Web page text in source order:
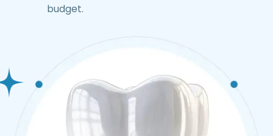
budget.